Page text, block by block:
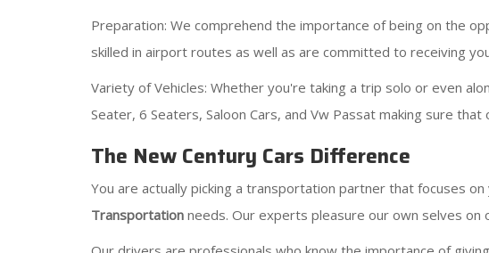
Preparation: We comprehend the importance of being on the
skilled in airport routes as well as are committed to receiving
Variety of Vehicles: Whether you're taking a trip solo or even
Seater, 6 Seaters, Saloon Cars, and Vw Passat making sure
The New Century Cars Difference
You are actually picking a transportation partner that focuses
Transportation needs. Our experts pleasure our own selves